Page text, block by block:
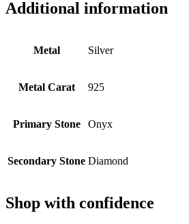
Additional information
Metal Silver
Metal Carat 925
Primary Stone Onyx
Secondary Stone Diamond
Shop with confidence